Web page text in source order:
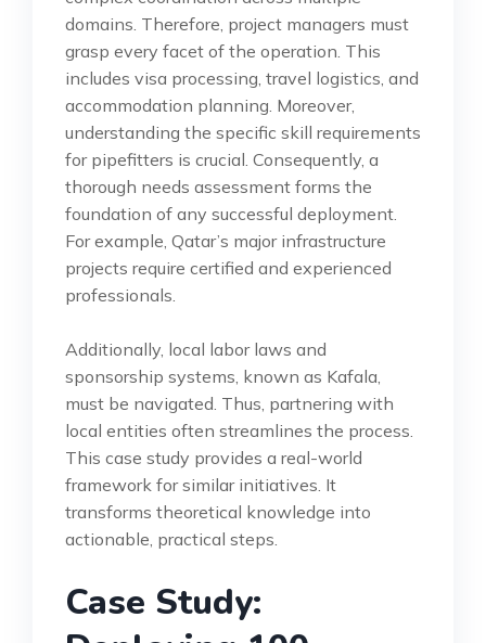
domains. Therefore, project managers must
grasp every facet of the operation. This
includes visa processing, travel logistics, and
accommodation planning. Moreover,
understanding the specific skill requirements
for pipefitters is crucial. Consequently, a
thorough needs assessment forms the
foundation of any successful deployment.
For example, Qatar’s major infrastructure
projects require certified and experienced
professionals.
Additionally, local labor laws and
sponsorship systems, known as Kafala,
must be navigated. Thus, partnering with
local entities often streamlines the process.
This case study provides a real-world
framework for similar initiatives. It
transforms theoretical knowledge into
actionable, practical steps.
Case Study: